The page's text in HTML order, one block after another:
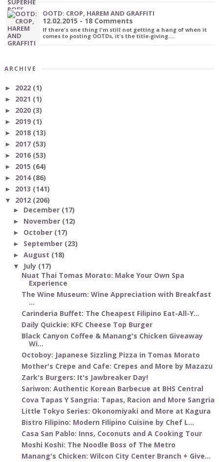
OOTD: CROP, HAREM AND GRAFFITI
12.02.2015 - 18 Comments
If there's one thing I'm still not getting a hang of when it
comes to posting OOTDs, it's the title-giving.…
ARCHIVE
► 2022 (1)
► 2021 (1)
► 2020 (3)
► 2019 (1)
► 2018 (13)
► 2017 (53)
► 2016 (53)
► 2015 (64)
► 2014 (86)
► 2013 (141)
▼ 2012 (206)
► December (17)
► November (12)
► October (17)
► September (23)
► August (18)
▼ July (17)
Nuat Thai Tomas Morato: Make Your Own Spa
Experience
The Wine Museum: Wine Appreciation with Breakfast
...
Carinderia Buffet: The Cheapest Filipino Eat-All-Y...
Daily Quickie: KFC Cheese Top Burger
Black Canyon Coffee & Manang's Chicken Giveaway
Wi...
Octoboy: Japanese Sizzling Pizza in Tomas Morato
Mother's Crepe and Cafe: Crepes and More by Mazazu
Zark's Burgers: It's Jawbreaker Day!
Sariwon: Authentic Korean Barbecue at BHS Central
Cova Tapas Y Sangria: Tapas, Racion and More Sangria
Little Tokyo Series: Okonomiyaki and More at Kagura
Bistro Filipino: Modern Filipino Cuisine by Chef L...
Casa San Pablo: Inns, Coconuts and A Cooking Tour
Moshi Koshi: The Noodle Boss of The Metro
Manang's Chicken: Wilcon City Center Branch + Give...